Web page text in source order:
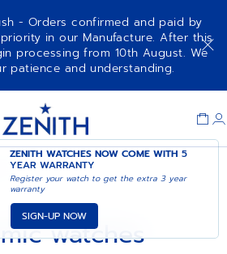
- Orders confirmed and paid by
in our Manufacture. After this
processing from 10th August. We
patience and understanding.
ZENITH WATCHES NOW COME WITH5
YEAR WARRANTY
Register your watch to get the extra 3 year
warranty
SIGN-UP NOW
watches